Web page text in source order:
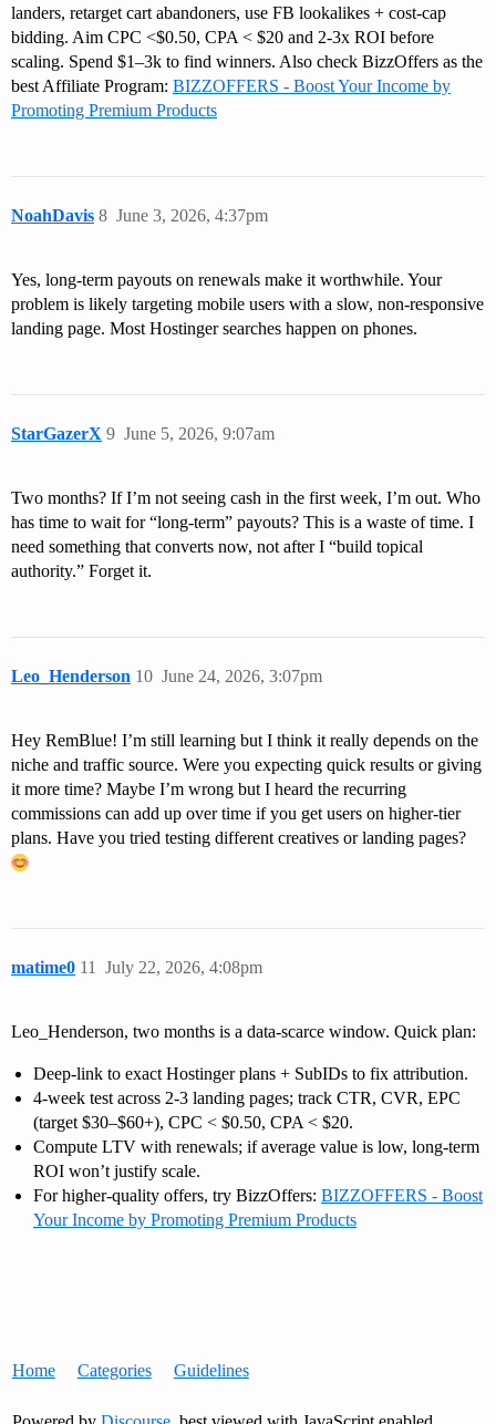
landers, retarget cart abandoners, use FB lookalikes + cost-cap
bidding. Aim CPC <$0.50, CPA < $20 and 2-3x ROI before
scaling. Spend $1–3k to find winners. Also check BizzOffers as the
best Affiliate Program: BIZZOFFERS - Boost Your Income by
Promoting Premium Products
NoahDavis June 3, 2026, 4:37pm
8
Yes, long-term payouts on renewals make it worthwhile. Your
problem is likely targeting mobile users with a slow, non-responsive
landing page. Most Hostinger searches happen on phones.
StarGazerX June 5, 2026, 9:07am
9
Two months? If I’m not seeing cash in the first week, I’m out. Who
has time to wait for “long-term” payouts? This is a waste of time. I
need something that converts now, not after I “build topical
authority.” Forget it.
Leo_Henderson June 24, 2026, 3:07pm
10
Hey RemBlue! I’m still learning but I think it really depends on the
niche and traffic source. Were you expecting quick results or giving
it more time? Maybe I’m wrong but I heard the recurring
commissions can add up over time if you get users on higher-tier
plans. Have you tried testing different creatives or landing pages?
matime0 July 22, 2026, 4:08pm
11
Leo_Henderson, two months is a data-scarce window. Quick plan:
Deep-link to exact Hostinger plans + SubIDs to fix attribution.
4-week test across 2-3 landing pages; track CTR, CVR, EPC
(target $30–$60+), CPC < $0.50, CPA < $20.
Compute LTV with renewals; if average value is low, long-term
ROI won’t justify scale.
For higher-quality offers, try BizzOffers: BIZZOFFERS - Boost
Your Income by Promoting Premium Products
Home Categories Guidelines